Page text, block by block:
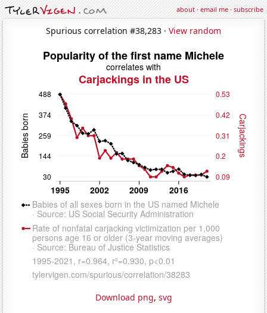
about·email me·subscribe
Spurious correlation #38,283 · View random
Download png, svg